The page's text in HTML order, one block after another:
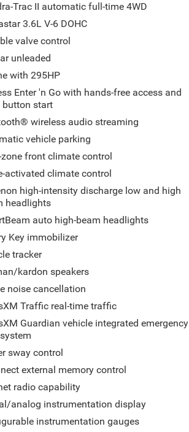
Trac II automatic full-time 4WD
3.6L V-6 DOHC
valve control
unleaded
with 295HP
Enter 'n Go with hands-free access and
button start
wireless audio streaming
vehicle parking
front climate control
activated climate control
high-intensity discharge low and high
headlights
auto high-beam headlights
Key immobilizer
tracker
kardon speakers
noise cancellation
Traffic real-time traffic
Guardian vehicle integrated emergency
sway control
external memory control
radio capability
analog instrumentation display
instrumentation gauges